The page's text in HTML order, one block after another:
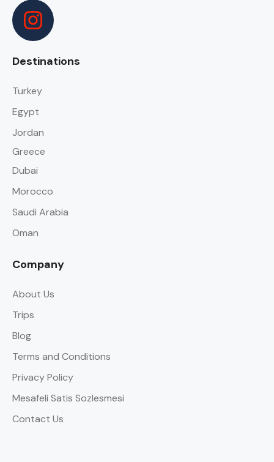
Destinations
Turkey
Egypt
Jordan
Greece
Dubai
Morocco
Saudi Arabia
Oman
Company
About Us
Trips
Blog
Terms and Conditions
Privacy Policy
Mesafeli Satis Sozlesmesi
Contact Us